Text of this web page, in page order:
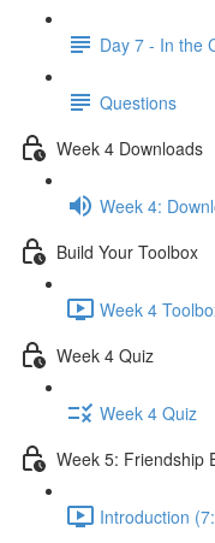
Day 7 - In the
Questions
Week 4 Downloads
Week 4:
Build Your Toolbox
Week 4
Week 4 Quiz
Week 4 Quiz
Week 5: Friendship
Introduction